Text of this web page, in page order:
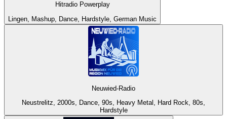
Hitradio Powerplay
Lingen, Mashup, Dance, Hardstyle, German Music
Neuwied-Radio
Neustrelitz, 2000s, Dance, 90s, Heavy Metal, Hard Rock, 80s,
Hardstyle